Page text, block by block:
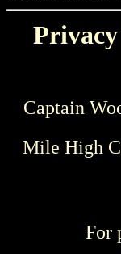
Captain
Mile High
For